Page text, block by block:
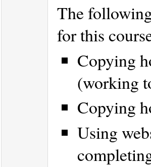
The
for this
Copying
(working
Copying
Using